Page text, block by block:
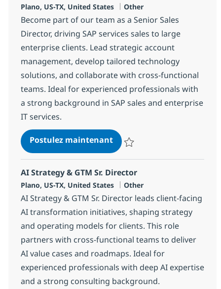
Localisation
Plano, US-TX, United States Catégorie
Other
Become part of our team as a Senior Sales
Director, driving SAP services sales to large
enterprise clients. Lead strategic account
management, develop tailored technology
solutions, and collaborate with cross-functional
teams. Ideal for experienced professionals with
a strong background in SAP sales and enterprise
IT services.
Postulez maintenantSr. Sales Director - SAP
AI Strategy & GTM Sr. Director
Localisation
Plano, US-TX, United States Catégorie
Other
AI Strategy & GTM Sr. Director leads client-facing
AI transformation initiatives, shaping strategy
and operating models for clients. This role
partners with cross-functional teams to deliver
AI value cases and roadmaps. Ideal for
experienced professionals with deep AI expertise
and a strong consulting background.